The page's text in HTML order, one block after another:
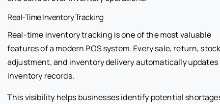
Real-Time Inventory Tracking
Real-time inventory tracking is one of the most valuable
features of a modern POS system. Every sale, return,
adjustment, and inventory delivery automatically updates
inventory records.
This visibility helps businesses identify potential